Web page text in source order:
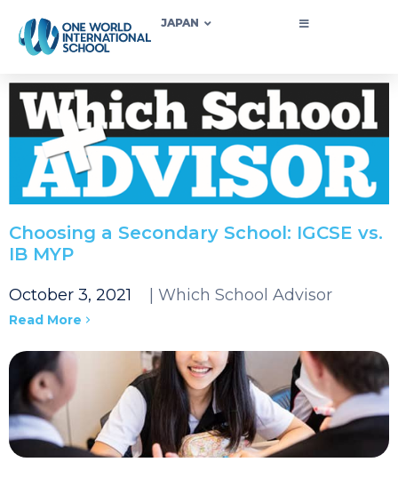
JAPAN
Choosing a Secondary School: IGCSE vs.
IB MYP
October 3, 2021 | Which School Advisor
Read More